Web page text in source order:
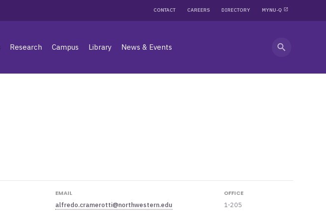
CONTACT CAREERS DIRECTORY MYNU-Q
Research Campus Library News & Events search
EMAIL
alfredo.cramerotti@northwestern.edu
OFFICE
1-205